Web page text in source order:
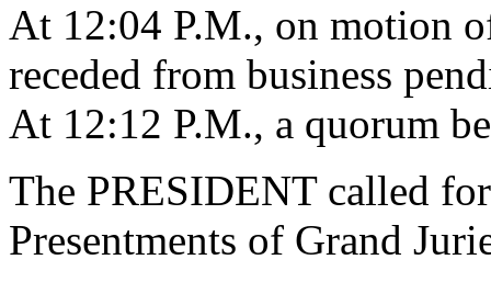
At 12:04 P.M., on motion
receded from business
At 12:12 P.M., a quorum
The PRESIDENT called
Presentments of Grand